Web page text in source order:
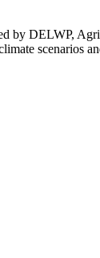
by DELWP,
scenarios